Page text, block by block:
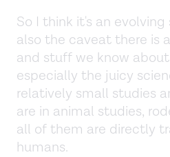
So I think it's an
also the caveat there is
and stuff we know
especially the juicy
relatively small studies
are in animal studies,
all of them are directly
humans.